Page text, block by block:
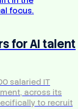
for AI talent
salaried IT
across its
to recruit